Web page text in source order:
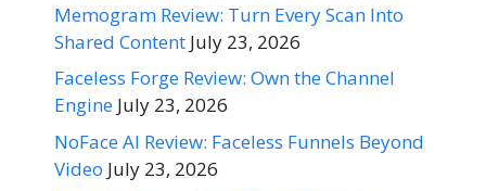
Memogram Review: Turn Every Scan Into
Shared Content July 23, 2026
Faceless Forge Review: Own the Channel
Engine July 23, 2026
NoFace AI Review: Faceless Funnels Beyond
Video July 23, 2026